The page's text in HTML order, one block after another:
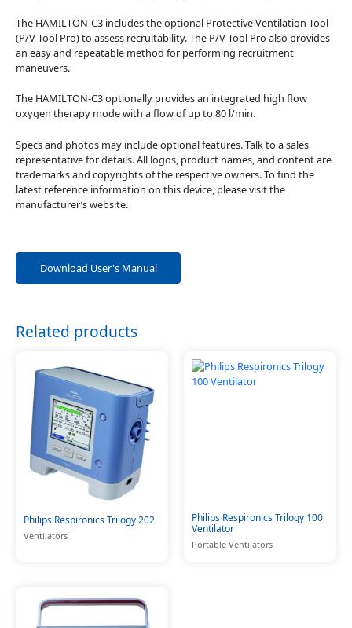
The HAMILTON-C3 includes the optional Protective Ventilation Tool
(P/V Tool Pro) to assess recruitability. The P/V Tool Pro also provides
an easy and repeatable method for performing recruitment
maneuvers.
The HAMILTON-C3 optionally provides an integrated high flow
oxygen therapy mode with a flow of up to 80 l/min.
Specs and photos may include optional features. Talk to a sales
representative for details. All logos, product names, and content are
trademarks and copyrights of the respective owners. To find the
latest reference information on this device, please visit the
manufacturer’s website.
Download User's Manual
Related products
Philips Respironics Trilogy 202
Ventilators
Philips Respironics Trilogy 100
Ventilator
Portable Ventilators